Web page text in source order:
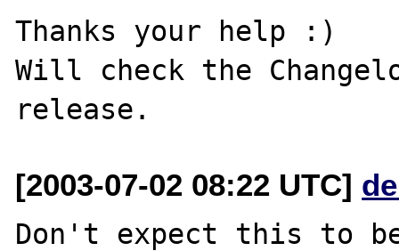
Thanks your help :)
Will check the
[2003-07-02 08:22 UTC]
Don't expect this to